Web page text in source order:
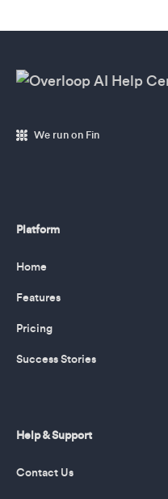
We run on Fin
Platform
Home
Features
Pricing
Success Stories
Help & Support
Contact Us